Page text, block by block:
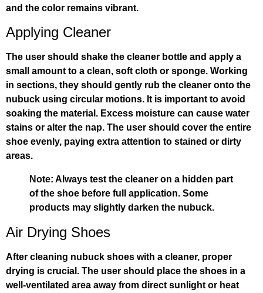
and the color remains vibrant.
Applying Cleaner
The user should shake the cleaner bottle and apply a
small amount to a clean, soft cloth or sponge. Working
in sections, they should gently rub the cleaner onto the
nubuck using circular motions. It is important to avoid
soaking the material. Excess moisture can cause water
stains or alter the nap. The user should cover the entire
shoe evenly, paying extra attention to stained or dirty
areas.
Note: Always test the cleaner on a hidden part
of the shoe before full application. Some
products may slightly darken the nubuck.
Air Drying Shoes
After cleaning nubuck shoes with a cleaner, proper
drying is crucial. The user should place the shoes in a
well-ventilated area away from direct sunlight or heat